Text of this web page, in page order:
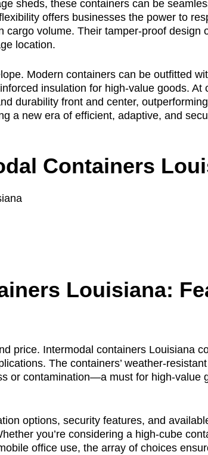
sheds, these containers can be
offers businesses the power to
volume. Their tamper-proof design
location.
Modern containers can be outfitted
insulation for high-value goods. At
durability front and center,
a new era of efficient, adaptive, and
Containers
Louisiana:
price. Intermodal containers Louisiana
The containers’ weather-
or contamination—a must for high-value
options, security features, and
you’re considering a high-cube
office use, the array of choices